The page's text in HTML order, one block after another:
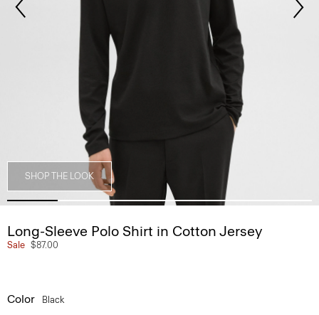
SHOP THE LOOK
Long-Sleeve Polo Shirt in Cotton Jersey
Sale $87.00
Color Black